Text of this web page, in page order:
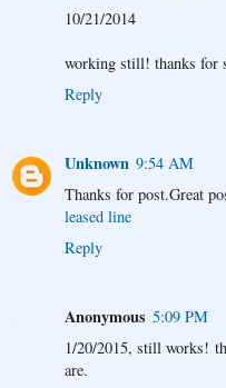
10/21/2014
working still! thanks for
Reply
Unknown 9:54 AM
Thanks for post.Great
leased line
Reply
Anonymous 5:09 PM
1/20/2015, still works!
are.